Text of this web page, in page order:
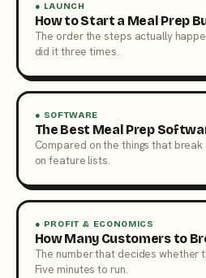
● LAUNCH
How to Start a Meal Prep
The order the steps actually
did it three times.
● SOFTWARE
The Best Meal Prep
Compared on the things that
on feature lists.
● PROFIT & ECONOMICS
How Many Customers to
The number that decides whether
Five minutes to run.